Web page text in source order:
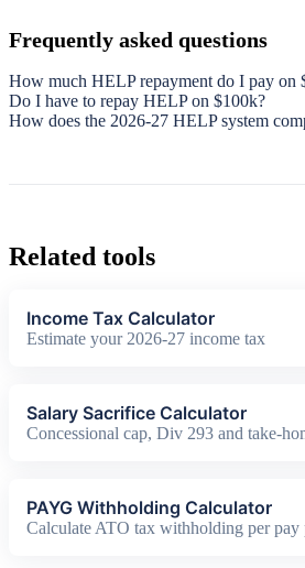
Frequently asked questions
How much HELP repayment do I pay on
Do I have to repay HELP on $100k?
How does the 2026-27 HELP system
Related tools
Income Tax Calculator
Estimate your 2026-27 income tax
Salary Sacrifice Calculator
Concessional cap, Div 293 and take-
PAYG Withholding Calculator
Calculate ATO tax withholding per pay